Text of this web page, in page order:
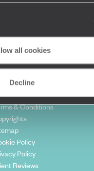
all cookies
Decline
information
& Conditions
Policy
Policy
Reviews